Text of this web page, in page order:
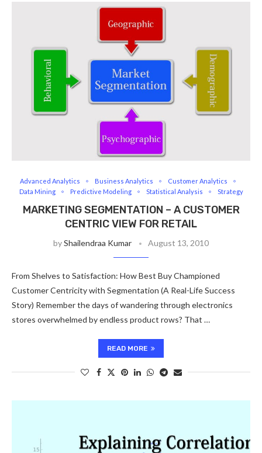
Advanced Analytics Business Analytics
Customer Analytics
Data Mining
Predictive Modeling Statistical Analysis Strategy
MARKETING SEGMENTATION – A CUSTOMER
CENTRIC VIEW FOR RETAIL
byShailendraa Kumar August 13, 2010
From Shelves to Satisfaction: How Best Buy Championed
Customer Centricity with Segmentation (A Real-Life Success
Story) Remember the days of wandering through electronics
stores overwhelmed by endless product rows? That …
READ MORE